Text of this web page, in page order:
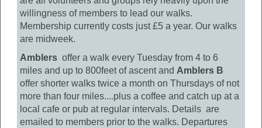
willingness of members to lead our walks.
Membership currently costs just £5 a year. Our walks
are midweek.
Amblers offer a walk every Tuesday from 4 to 6
miles and up to 800feet of ascent and Amblers B
offer shorter walks twice a month on Thursdays of not
more than four miles....plus a coffee and catch up at a
local cafe or pub at regular intervals. Details are
emailed to members prior to the walks. Departures